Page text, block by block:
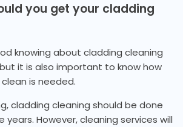
you get your cladding
knowing about cladding cleaning
it is also important to know how
is needed.
cladding cleaning should be done
However, cleaning services will